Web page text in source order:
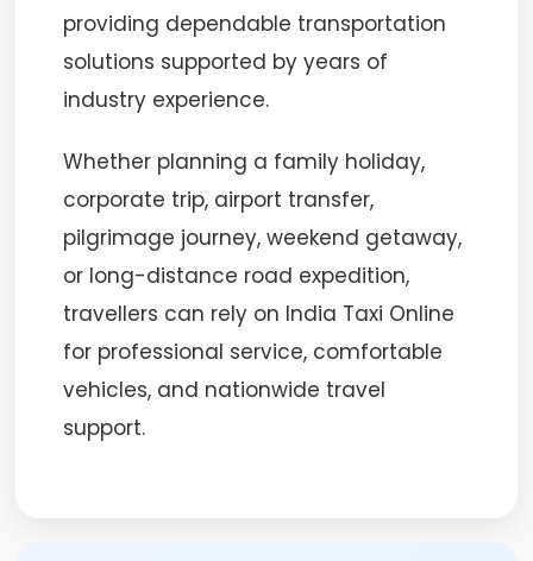
providing dependable transportation
solutions supported by years of
industry experience.
Whether planning a family holiday,
corporate trip, airport transfer,
pilgrimage journey, weekend getaway,
or long-distance road expedition,
travellers can rely on India Taxi Online
for professional service, comfortable
vehicles, and nationwide travel
support.